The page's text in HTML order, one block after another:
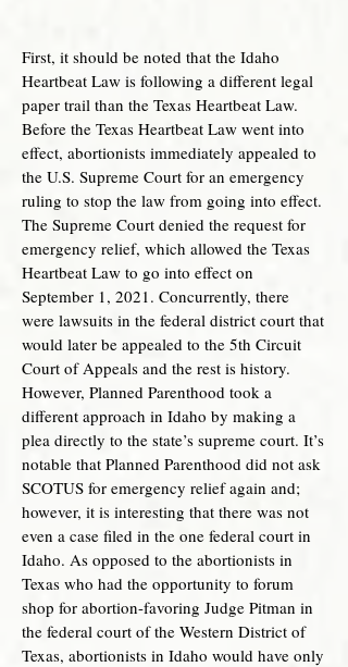
First, it should be noted that the Idaho
Heartbeat Law is following a different legal
paper trail than the Texas Heartbeat Law.
Before the Texas Heartbeat Law went into
effect, abortionists immediately appealed to
the U.S. Supreme Court for an emergency
ruling to stop the law from going into effect.
The Supreme Court denied the request for
emergency relief, which allowed the Texas
Heartbeat Law to go into effect on
September 1, 2021. Concurrently, there
were lawsuits in the federal district court that
would later be appealed to the 5th Circuit
Court of Appeals and the rest is history.
However, Planned Parenthood took a
different approach in Idaho by making a
plea directly to the state’s supreme court. It’s
notable that Planned Parenthood did not ask
SCOTUS for emergency relief again and;
however, it is interesting that there was not
even a case filed in the one federal court in
Idaho. As opposed to the abortionists in
Texas who had the opportunity to forum
shop for abortion-favoring Judge Pitman in
the federal court of the Western District of
Texas, abortionists in Idaho would have only